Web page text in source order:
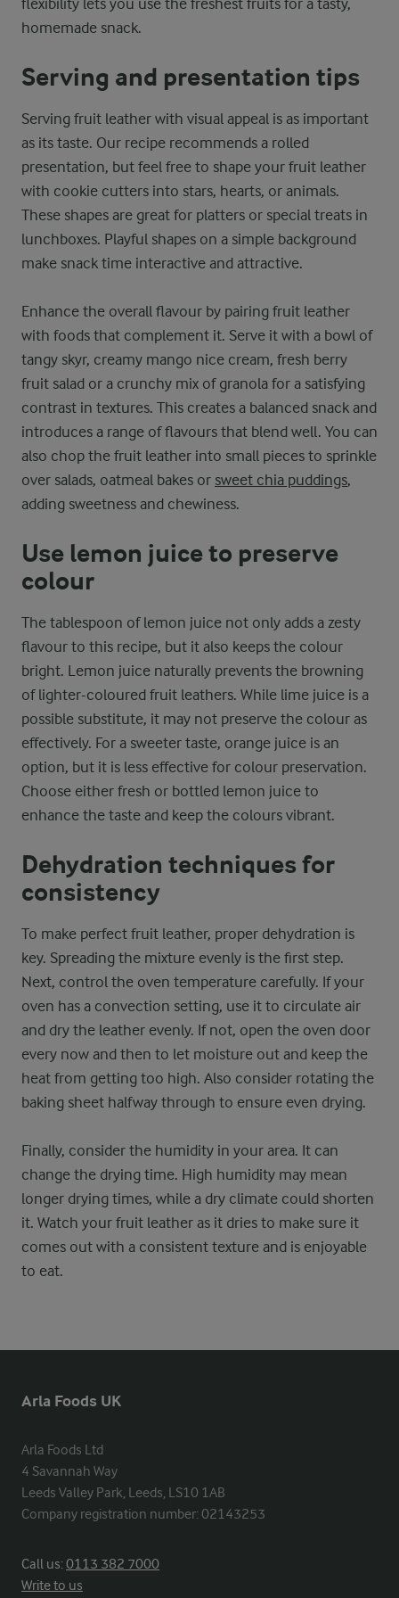
flexibility lets you use the freshest fruits for a tasty,
homemade snack.
Serving and presentation tips
Serving fruit leather with visual appeal is as important
as its taste. Our recipe recommends a rolled
presentation, but feel free to shape your fruit leather
with cookie cutters into stars, hearts, or animals.
These shapes are great for platters or special treats in
lunchboxes. Playful shapes on a simple background
make snack time interactive and attractive.
Enhance the overall flavour by pairing fruit leather
with foods that complement it. Serve it with a bowl of
tangy skyr, creamy mango nice cream, fresh berry
fruit salad or a crunchy mix of granola for a satisfying
contrast in textures. This creates a balanced snack and
introduces a range of flavours that blend well. You can
also chop the fruit leather into small pieces to sprinkle
over salads, oatmeal bakes or sweet chia puddings,
adding sweetness and chewiness.
Use lemon juice to preserve
colour
The tablespoon of lemon juice not only adds a zesty
flavour to this recipe, but it also keeps the colour
bright. Lemon juice naturally prevents the browning
of lighter-coloured fruit leathers. While lime juice is a
possible substitute, it may not preserve the colour as
effectively. For a sweeter taste, orange juice is an
option, but it is less effective for colour preservation.
Choose either fresh or bottled lemon juice to
enhance the taste and keep the colours vibrant.
Dehydration techniques for
consistency
To make perfect fruit leather, proper dehydration is
key. Spreading the mixture evenly is the first step.
Next, control the oven temperature carefully. If your
oven has a convection setting, use it to circulate air
and dry the leather evenly. If not, open the oven door
every now and then to let moisture out and keep the
heat from getting too high. Also consider rotating the
baking sheet halfway through to ensure even drying.
Finally, consider the humidity in your area. It can
change the drying time. High humidity may mean
longer drying times, while a dry climate could shorten
it. Watch your fruit leather as it dries to make sure it
comes out with a consistent texture and is enjoyable
to eat.
Arla Foods UK
Arla Foods Ltd
4 Savannah Way
Leeds Valley Park, Leeds, LS10 1AB
Company registration number: 02143253
Call us:0113 382 7000
Write to us